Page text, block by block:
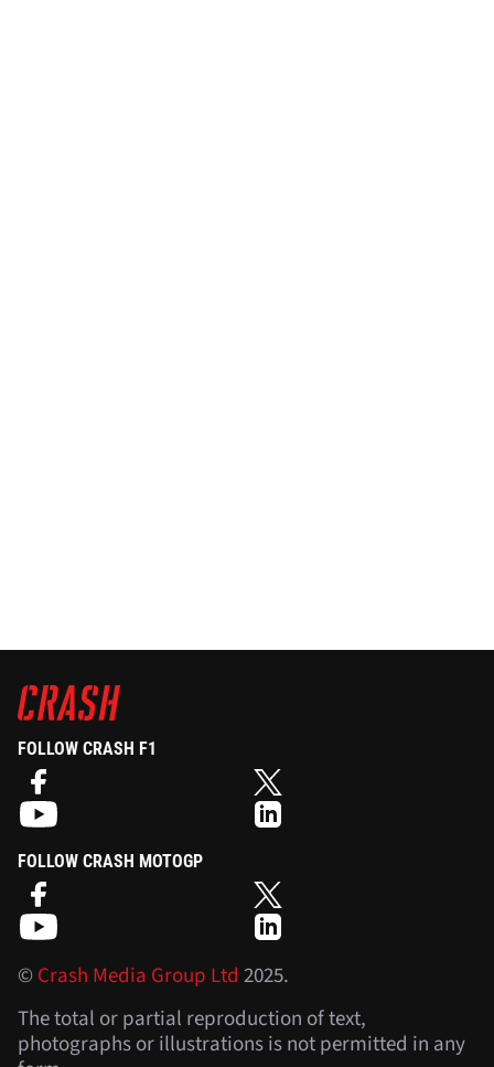
FOLLOW CRASH F1
FOLLOW CRASH MOTOGP
©Crash Media Group Ltd 2025.
The total or partial reproduction of text,
photographs or illustrations is not permitted in any